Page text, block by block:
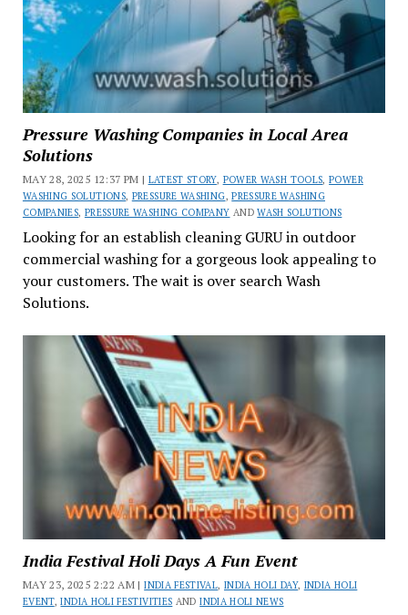
Pressure Washing Companies in Local Area
Solutions
MAY 28, 2025 12:37 PM | LATEST STORY, POWER WASH TOOLS,POWER
WASHING SOLUTIONS, PRESSURE WASHING,PRESSURE WASHING
COMPANIES, PRESSURE WASHING COMPANY ANDWASH SOLUTIONS
Looking for an establish cleaning GURU in outdoor
commercial washing for a gorgeous look appealing to
your customers. The wait is over search Wash
Solutions.
India Festival Holi Days A Fun Event
MAY 23, 2025 2:22 AM |INDIA FESTIVAL, INDIA HOLI DAY, INDIA HOLI
EVENT,INDIA HOLI FESTIVITIES ANDINDIA HOLI NEWS